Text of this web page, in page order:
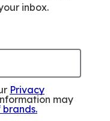
inbox.
Privacy
may
brands.